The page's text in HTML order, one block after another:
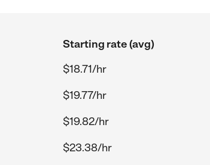
Starting rate (avg)
$18.71/hr
$19.77/hr
$19.82/hr
$23.38/hr